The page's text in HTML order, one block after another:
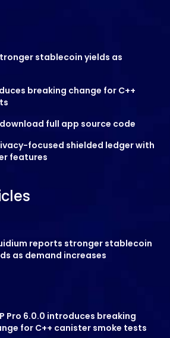
stablecoin yields as
breaking change for C++
full app source code
focused shielded ledger with
features
reports stronger stablecoin
as demand increases
Pro 6.0.0 introduces breaking
for C++ canister smoke tests